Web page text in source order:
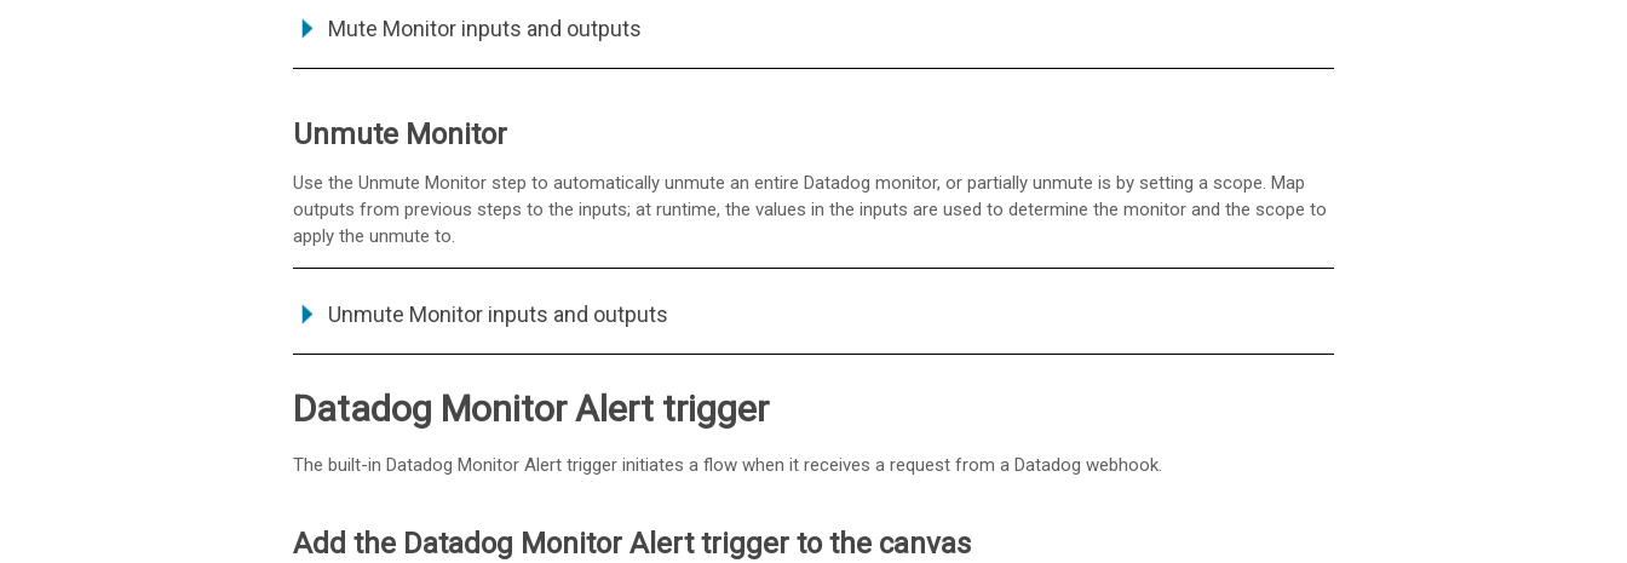
Mute Monitor inputs and outputs
Unmute Monitor
Use the Unmute Monitor step to automatically unmute an entire Datadog monitor, or partially unmute is by setting a scope. Map
outputs from previous steps to the inputs; at runtime, the values in the inputs are used to determine the monitor and the scope to
apply the unmute to.
Unmute Monitor inputs and outputs
Datadog Monitor Alert trigger
The built-in Datadog Monitor Alert trigger initiates a flow when it receives a request from a Datadog webhook.
Add the Datadog Monitor Alert trigger to the canvas